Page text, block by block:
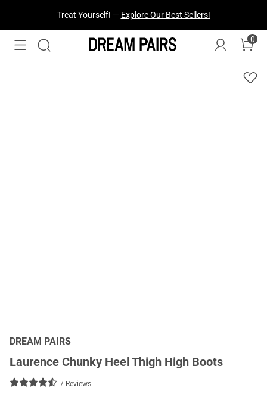
Fresh Styles Just Dropped —Explore Now
0
DREAM PAIRS
Laurence Chunky Heel Thigh High Boots
7 Reviews